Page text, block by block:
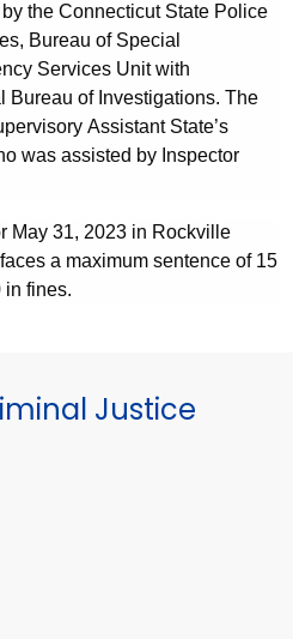
the Connecticut State Police
, Bureau of Special
Services Unit with
Bureau of Investigations. The
Assistant State’s
was assisted by Inspector
May 31, 2023 in Rockville
a maximum sentence of 15
in fines.
Justice